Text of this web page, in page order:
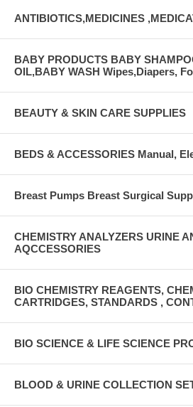
ANTIBIOTICS,MEDICINES
BABY PRODUCTS BABY
OIL,BABY WASH Wipes,Diapers,
BEAUTY & SKIN CARE SUPPLIES
BEDS & ACCESSORIES Manual,
Breast Pumps Breast Surgical
CHEMISTRY ANALYZERS URINE
AQCCESSORIES
BIO CHEMISTRY REAGENTS,
CARTRIDGES, STANDARDS ,
BIO SCIENCE & LIFE SCIENCE
BLOOD & URINE COLLECTION